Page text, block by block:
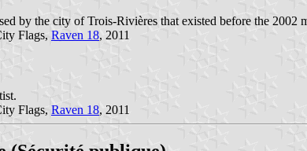
by the city of Trois-Rivières that existed before the 2002
Flags, Raven 18, 2011
Flags, Raven 18, 2011